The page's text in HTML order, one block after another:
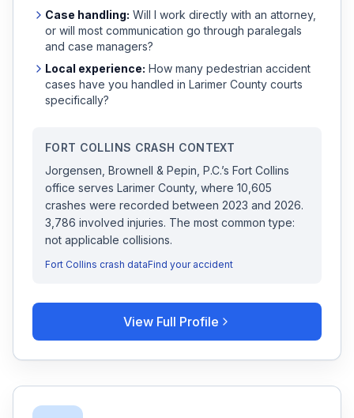
Case handling: Will I work directly with an attorney,
or will most communication go through paralegals
and case managers?
Local experience: How many pedestrian accident
cases have you handled in Larimer County courts
specifically?
FORT COLLINS CRASH CONTEXT
Jorgensen, Brownell & Pepin, P.C.’s Fort Collins
office serves Larimer County, where 10,605
crashes were recorded between 2023 and 2026.
3,786 involved injuries. The most common type:
not applicable collisions.
Fort Collins crash dataFind your accident
View Full Profile